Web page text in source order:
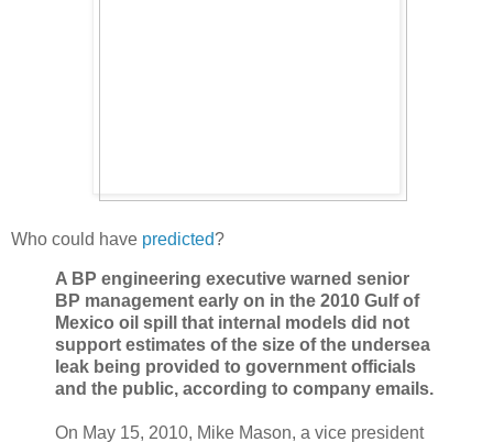
Who could have predicted?
A BP engineering executive warned senior
BP management early on in the 2010 Gulf of
Mexico oil spill that internal models did not
support estimates of the size of the undersea
leak being provided to government officials
and the public, according to company emails.
On May 15, 2010, Mike Mason, a vice president